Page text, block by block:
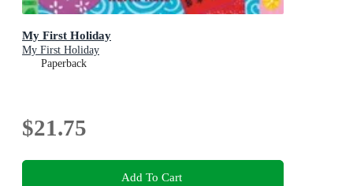
My First Holiday
My First Holiday
Paperback
$21.75
Add To Cart